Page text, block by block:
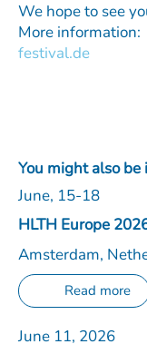
We hope to see
More information:
festival.de
You might also
June, 15-18
HLTH Europe
Amsterdam,
Read more
June 11, 2026